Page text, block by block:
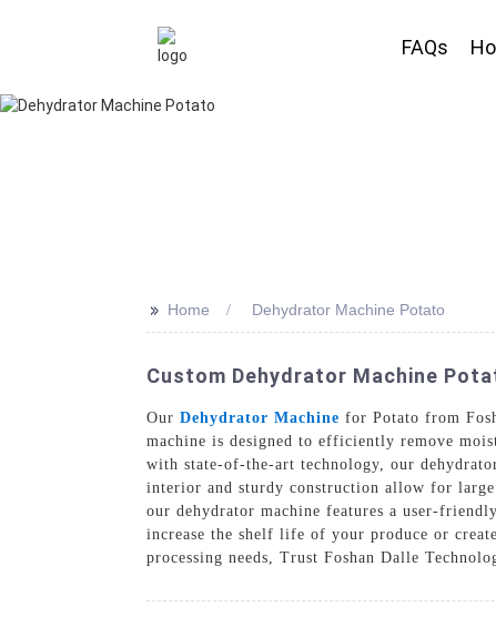
FAQs
>> Home Dehydrator Machine Potato
Custom Dehydrator Machine
Our Dehydrator Machine for Potato from
machine is designed to efficiently remove
with state-of-the-art technology, our
interior and sturdy construction allow for
our dehydrator machine features a user-
increase the shelf life of your produce or
processing needs, Trust Foshan Dalle